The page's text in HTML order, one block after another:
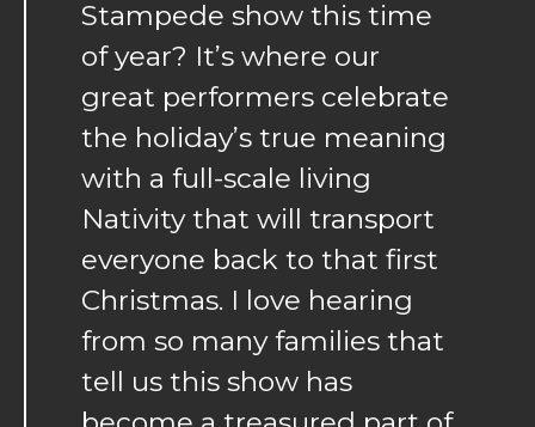
Stampede show this time
of year? It’s where our
great performers celebrate
the holiday’s true meaning
with a full-scale living
Nativity that will transport
everyone back to that first
Christmas. I love hearing
from so many families that
tell us this show has